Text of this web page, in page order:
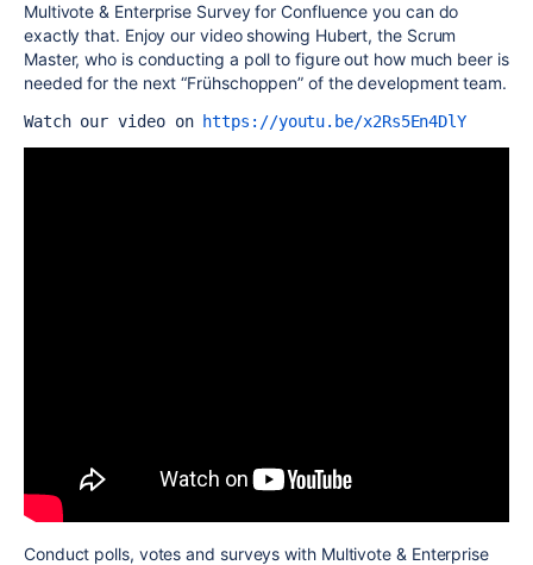
Multivote & Enterprise Survey for Confluence you can do
exactly that. Enjoy our video showing Hubert, the Scrum
Master, who is conducting a poll to figure out how much beer is
needed for the next “Frühschoppen” of the development team.
Watch our video on https://youtu.be/x2Rs5En4DlY
Conduct polls, votes and surveys with Multivote & Enterprise